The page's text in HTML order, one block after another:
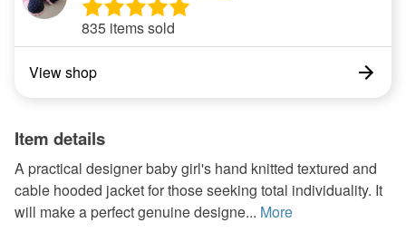
835 items sold
View shop
Item details
A practical designer baby girl's hand knitted textured and
cable hooded jacket for those seeking total individuality. It
will make a perfect genuine designe... More